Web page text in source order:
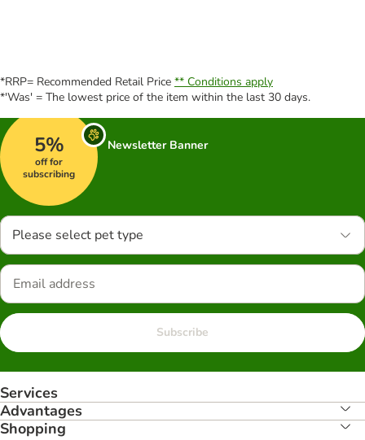
*RRP= Recommended Retail Price ** Conditions apply
*'Was' = The lowest price of the item within the last 30 days.
5%
off for
subscribing
Newsletter Banner
Please select pet type
Subscribe
Services
Advantages
Shopping